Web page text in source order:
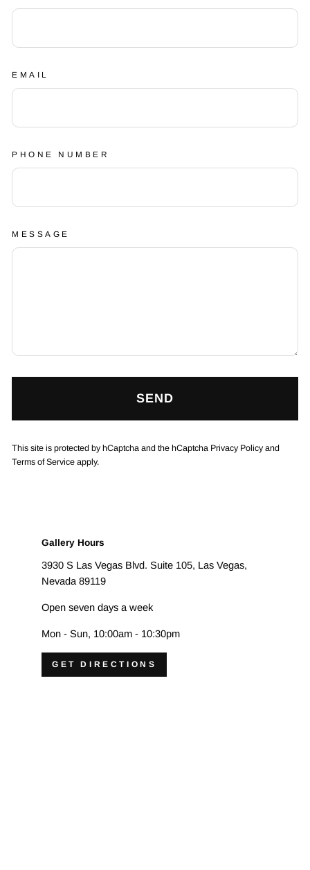
EMAIL
PHONE NUMBER
MESSAGE
SEND
This site is protected by hCaptcha and the hCaptcha Privacy Policy and
Terms of Service apply.
Gallery Hours
3930 S Las Vegas Blvd. Suite 105, Las Vegas,
Nevada 89119
Open seven days a week
Mon - Sun, 10:00am - 10:30pm
GET DIRECTIONS